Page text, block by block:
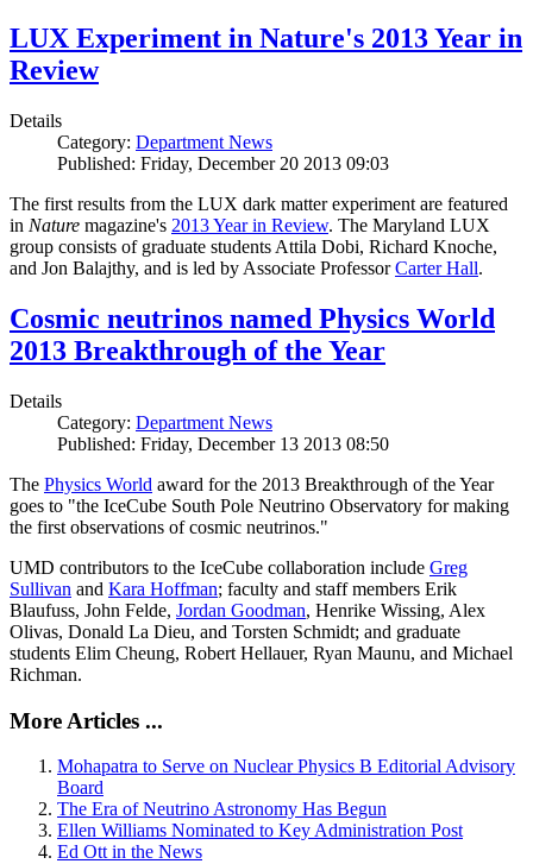
LUX Experiment in Nature's 2013 Year in
Review
Details
Category: Department News
Published: Friday, December 20 2013 09:03
The first results from the LUX dark matter experiment are featured
in Nature magazine's 2013 Year in Review. The Maryland LUX
group consists of graduate students Attila Dobi, Richard Knoche,
and Jon Balajthy, and is led by Associate ProfessorCarter Hall.
Cosmic neutrinos named Physics World
2013 Breakthrough of the Year
Details
Category: Department News
Published: Friday, December 13 2013 08:50
The Physics World award for the 2013 Breakthrough of the Year
goes to "the IceCube South Pole Neutrino Observatory for making
the first observations of cosmic neutrinos."
UMD contributors to the IceCube collaboration include Greg
Sullivan and Kara Hoffman; faculty and staff members Erik
Blaufuss, John Felde, Jordan Goodman, Henrike Wissing, Alex
Olivas, Donald La Dieu, and Torsten Schmidt; and graduate
students Elim Cheung, Robert Hellauer, Ryan Maunu, and Michael
Richman.
More Articles ...
Mohapatra to Serve on Nuclear Physics B Editorial Advisory
Board
The Era of Neutrino Astronomy Has Begun
Ellen Williams Nominated to Key Administration Post
Ed Ott in the News